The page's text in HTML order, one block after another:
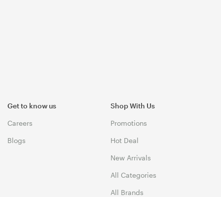
Get to know us
Careers
Blogs
Shop With Us
Promotions
Hot Deal
New Arrivals
All Categories
All Brands